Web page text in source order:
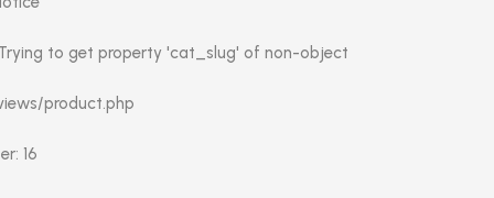
to get property 'cat_slug' of non-object
product.php
16